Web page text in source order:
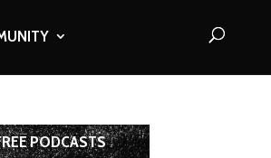
PODCASTS